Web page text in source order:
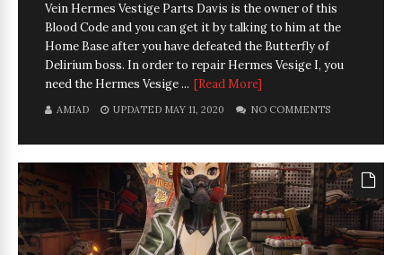
Vein Hermes Vestige Parts Davis is the owner of this
Blood Code and you can get it by talking to him at the
Home Base after you have defeated the Butterfly of
Delirium boss. In order to repair Hermes Vesige I, you
need the Hermes Vesige ... [Read More]
AMJAD UPDATED MAY 11, 2020 NO COMMENTS